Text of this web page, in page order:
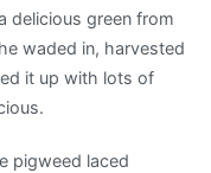
delicious green from
waded in, harvested
it up with lots of
pigweed laced